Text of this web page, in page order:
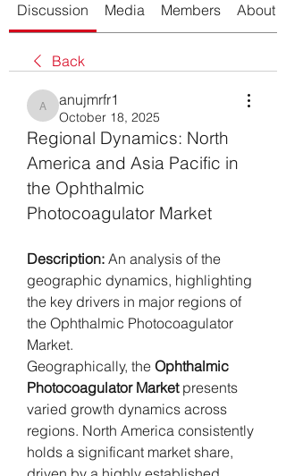
Discussion Media Members About
Back
anujmrfr1
anujmrfr1
October 18, 2025
Regional Dynamics: North
America and Asia Pacific in
the Ophthalmic
Photocoagulator Market
Description: An analysis of the
geographic dynamics, highlighting
the key drivers in major regions of
the Ophthalmic Photocoagulator
Market.
Geographically, the Ophthalmic
Photocoagulator Market presents
varied growth dynamics across
regions. North America consistently
holds a significant market share,